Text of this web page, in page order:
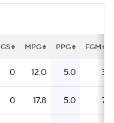
GS MPG PPG FGM
0 12.0 5.0 3
0 17.8 5.0 7